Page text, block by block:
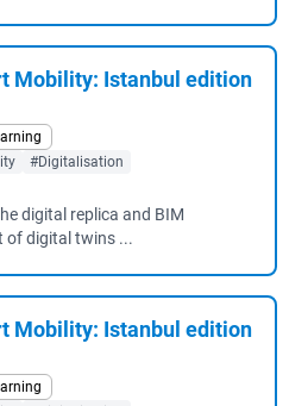
Mobility: Istanbul edition
#Digitalisation
digital replica and BIM
of digital twins ...
Mobility: Istanbul edition